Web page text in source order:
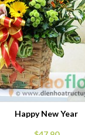
Happy New Year